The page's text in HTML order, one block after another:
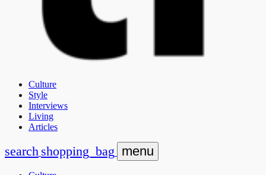
Culture
Style
Interviews
Living
Articles
search shopping_bag menu